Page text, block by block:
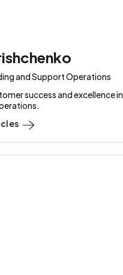
and Support Operations
success and excellence in